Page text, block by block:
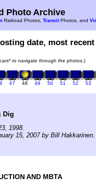
Photo Archive
Railroad Photos, TransitPhotos, and
date, most
to navigate through the photos.)
47 48 49 50 51 52 53
Dig
1998.
15, 2007 by Bill Hakkarinen.
AND MBTA